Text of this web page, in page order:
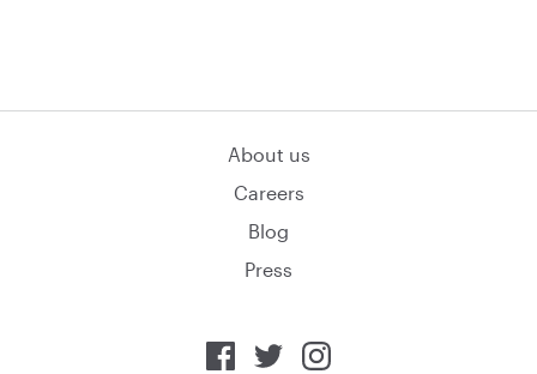
About us
Careers
Blog
Press